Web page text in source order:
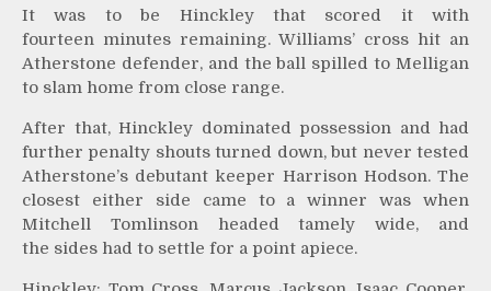
It was to be Hinckley that scored it with
fourteen minutes remaining. Williams’ cross hit an
Atherstone defender, and the ball spilled to Melligan
to slam home from close range.
After that, Hinckley dominated possession and had
further penalty shouts turned down, but never tested
Atherstone’s debutant keeper Harrison Hodson. The
closest either side came to a winner was when
Mitchell Tomlinson headed tamely wide, and
the sides had to settle for a point apiece.